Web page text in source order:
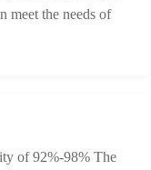
meet the needs of
of 92%-98% The